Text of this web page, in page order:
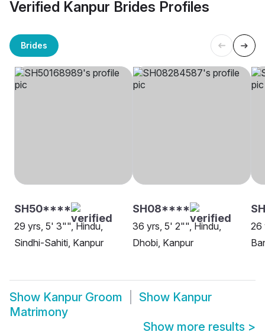
Verified Kanpur Brides Profiles
Brides
SH50****
29 yrs, 5' 3"", Hindu,
Sindhi-Sahiti, Kanpur
SH08****
36 yrs, 5' 2"", Hindu,
Dhobi, Kanpur
26
Show Kanpur Groom Show Kanpur
Matrimony
Show more results >